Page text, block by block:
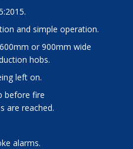
and simple operation.
hobs.
left on.
are reached.
alarms.